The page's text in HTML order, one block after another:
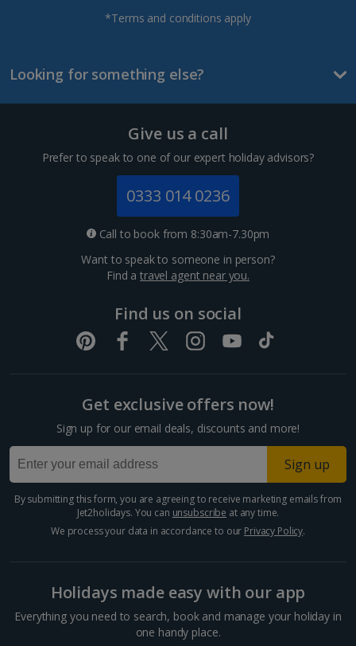
*Terms and conditions apply
Looking for something else?
Give us a call
Prefer to speak to one of our expert holiday advisors?
0333 014 0236
Call to book from 8:30am-7.30pm
Want to speak to someone in person?
Find atravel agent near you.
Find us on social
Get exclusive offers now!
Sign up for our email deals, discounts and more!
Sign up
By submitting this form, you are agreeing to receive marketing emails from
Jet2holidays. You can unsubscribe at any time.
We process your data in accordance to our Privacy Policy.
Holidays made easy with our app
Everything you need to search, book and manage your holiday in
one handy place.